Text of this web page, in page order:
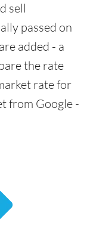
sell
passed on
added - a
the rate
rate for
from Google -